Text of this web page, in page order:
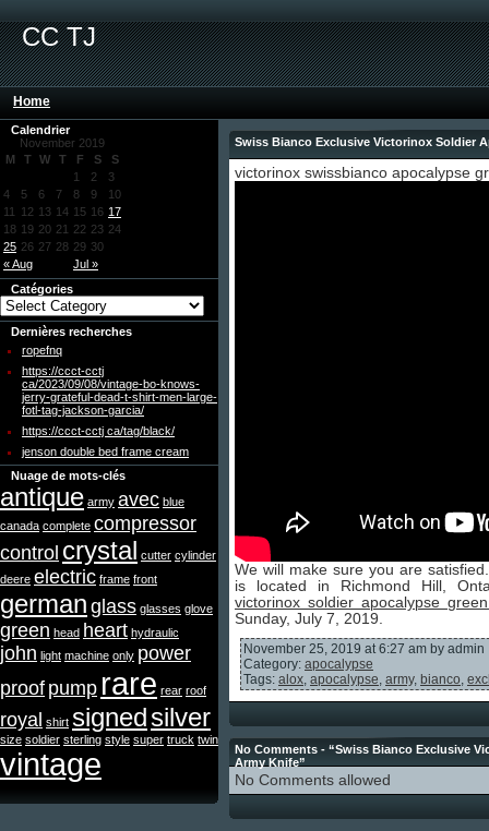
CC TJ
Home
Calendrier
November 2019
M
T W T F S S
« Aug Jul »
1 2
3
4
5 6 7 8 9
10
11
12 13 14 15 16 17
18 19 20 21 22 23 24
25 26 27 28 29 30
Catégories
Dernières recherches
ropefnq
https://ccct-cctj
ca/2023/09/08/vintage-bo-knows-
jerry-grateful-dead-t-shirt-men-large-
fotl-tag-jackson-garcia/
https://ccct-cctj ca/tag/black/
jenson double bed frame cream
Nuage de mots-clés
antique army avec blue
canada complete compressor
control crystal cutter cylinder
deere electric frame front
german glass glasses glove
green head heart hydraulic
john light machine only power
proof pump rare rear roof
royal shirt signedsilver
size soldier sterling style super truck twin
vintage
Swiss Bianco Exclusive Victorinox Soldier
victorinox swissbianco apocalypse
We will make sure you are
is located in Richmond Hill,
victorinox soldier apocalypse
Sunday, July 7, 2019.
November 25, 2019 at 6:27 am by admin
Category: apocalypse
Tags: alox, apocalypse, army, bianco,
No Comments - “Swiss Bianco Exclusive
Army Knife”
No Comments allowed